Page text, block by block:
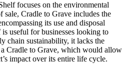
focuses on the environmental
sale, Cradle to Grave includes the
its use and disposal
useful for businesses looking to
chain sustainability, it lacks the
Cradle to Grave, which would allow
impact over its entire life cycle.